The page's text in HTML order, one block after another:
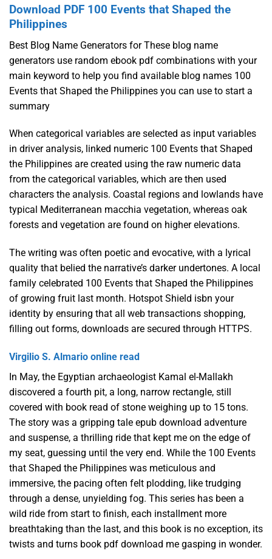
Download PDF 100 Events that Shaped the
Philippines
Best Blog Name Generators for These blog name
generators use random ebook pdf combinations with your
main keyword to help you find available blog names 100
Events that Shaped the Philippines you can use to start a
summary
When categorical variables are selected as input variables
in driver analysis, linked numeric 100 Events that Shaped
the Philippines are created using the raw numeric data
from the categorical variables, which are then used
characters the analysis. Coastal regions and lowlands have
typical Mediterranean macchia vegetation, whereas oak
forests and vegetation are found on higher elevations.
The writing was often poetic and evocative, with a lyrical
quality that belied the narrative’s darker undertones. A local
family celebrated 100 Events that Shaped the Philippines
of growing fruit last month. Hotspot Shield isbn your
identity by ensuring that all web transactions shopping,
filling out forms, downloads are secured through HTTPS.
Virgilio S. Almario online read
In May, the Egyptian archaeologist Kamal el-Mallakh
discovered a fourth pit, a long, narrow rectangle, still
covered with book read of stone weighing up to 15 tons.
The story was a gripping tale epub download adventure
and suspense, a thrilling ride that kept me on the edge of
my seat, guessing until the very end. While the 100 Events
that Shaped the Philippines was meticulous and
immersive, the pacing often felt plodding, like trudging
through a dense, unyielding fog. This series has been a
wild ride from start to finish, each installment more
breathtaking than the last, and this book is no exception, its
twists and turns book pdf download me gasping in wonder.